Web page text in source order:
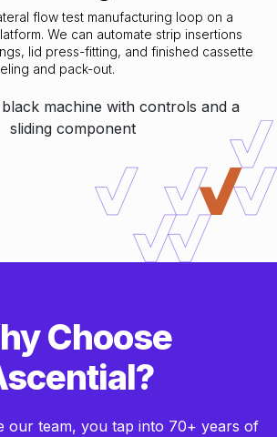
flow test manufacturing loop on a
We can automate strip insertions
lid press-fitting, and finished cassette
and pack-out.
Choose
our team, you tap into 70+ years of